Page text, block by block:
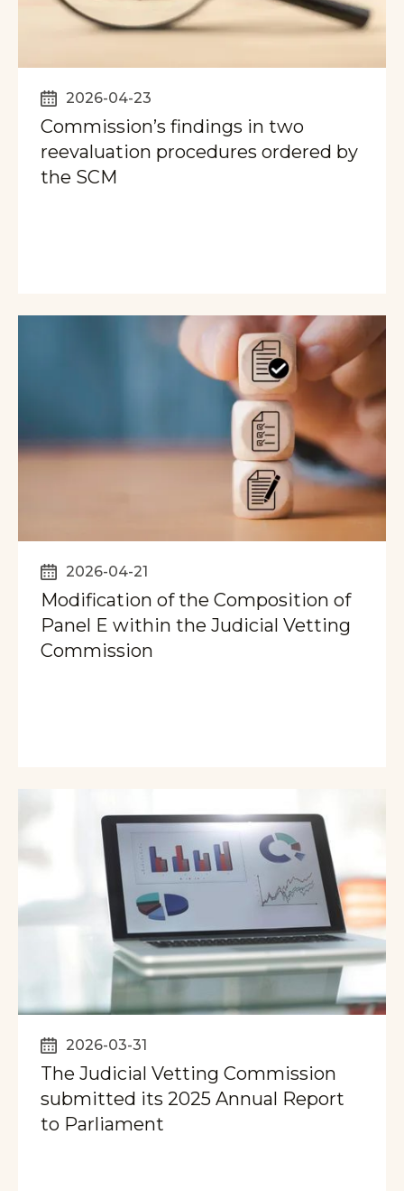
2026-04-23
Commission’s findings in two
reevaluation procedures ordered by
the SCM
2026-04-21
Modification of the Composition of
Panel E within the Judicial Vetting
Commission
2026-03-31
The Judicial Vetting Commission
submitted its 2025 Annual Report
to Parliament